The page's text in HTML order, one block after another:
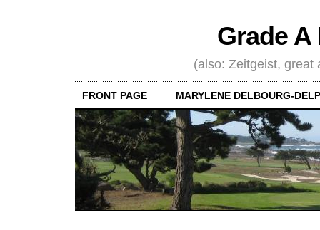
Grade
(also: Zeitgeist, great
FRONT PAGE MARYLENE DELBOURG-